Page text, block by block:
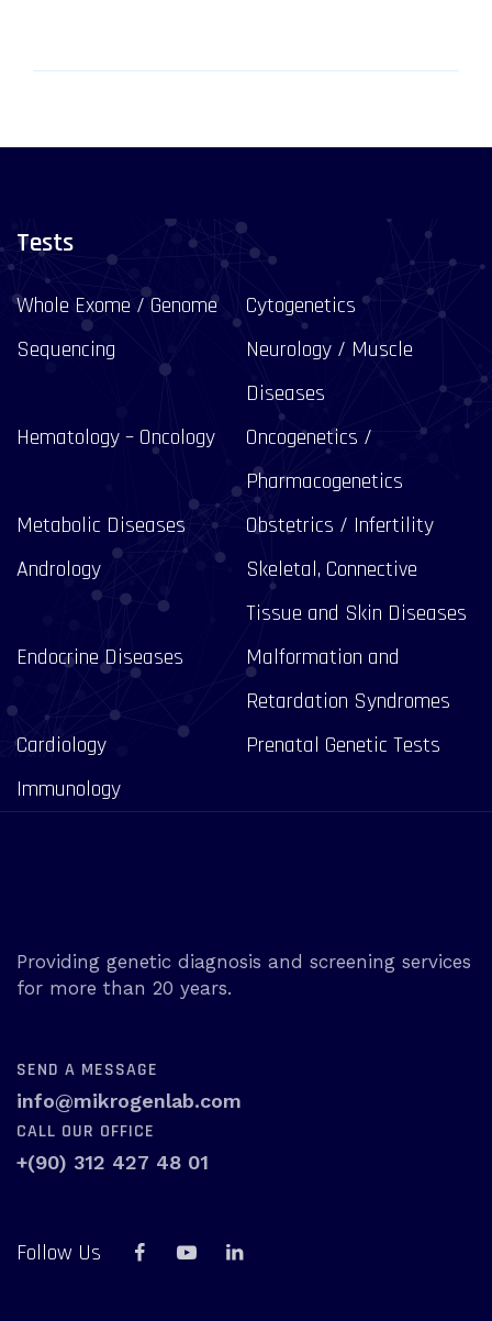
Tests
Whole Exome / Genome
Sequencing
Cytogenetics
Neurology / Muscle
Diseases
Hematology – Oncology
Oncogenetics /
Pharmacogenetics
Metabolic Diseases
Obstetrics / Infertility
Andrology
Skeletal, Connective
Tissue and Skin Diseases
Endocrine Diseases
Malformation and
Retardation Syndromes
Cardiology
Prenatal Genetic Tests
Immunology
Providing genetic diagnosis and screening services
for more than 20 years.
SEND A MESSAGE
info@mikrogenlab.com
CALL OUR OFFICE
+(90) 312 427 48 01
Follow Us